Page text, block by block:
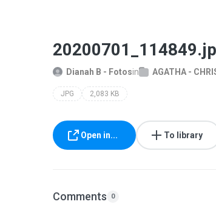
Dianah B - Fotosin AGATHA -
JPG 2,083 KB
Open in... To library
Comments 0